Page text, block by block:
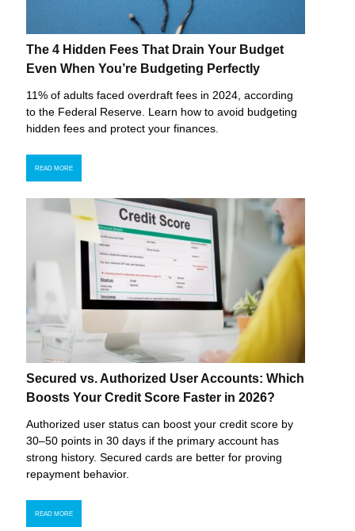
The 4 Hidden Fees That Drain Your Budget
Even When You’re Budgeting Perfectly
11% of adults faced overdraft fees in 2024, according
to the Federal Reserve. Learn how to avoid budgeting
hidden fees and protect your finances.
READ MORE
Secured vs. Authorized User Accounts: Which
Boosts Your Credit Score Faster in 2026?
Authorized user status can boost your credit score by
30–50 points in 30 days if the primary account has
strong history. Secured cards are better for proving
repayment behavior.
READ MORE